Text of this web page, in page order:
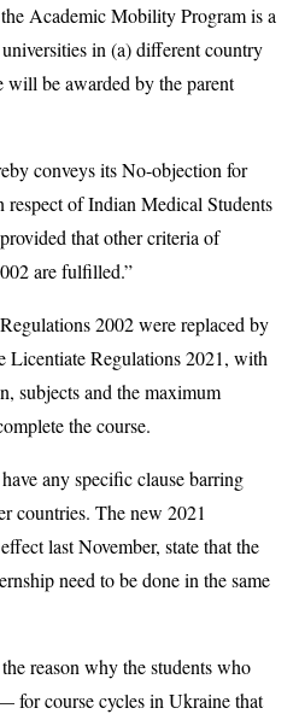
Academic Mobility Program is a
in (a) different country
will be awarded by the parent
conveys its No-objection for
of Indian Medical Students
that other criteria of
are fulfilled.”
2002 were replaced by
Licentiate Regulations 2021, with
subjects and the maximum
the course.
any specific clause barring
countries. The new 2021
last November, state that the
need to be done in the same
reason why the students who
for course cycles in Ukraine that